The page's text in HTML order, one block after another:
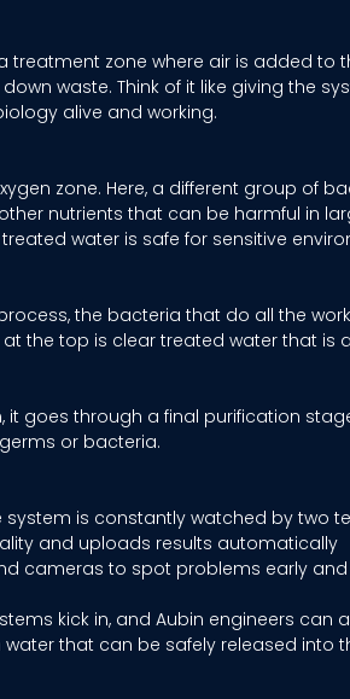
a treatment zone where air is added to
waste. Think of it like giving the
alive and working.
zone. Here, a different group of
nutrients that can be harmful in
water is safe for sensitive
the bacteria that do all the
at the top is clear treated water that
goes through a final purification
or bacteria.
system is constantly watched by two
and uploads results automatically
cameras to spot problems early
kick in, and Aubin engineers can
water that can be safely released into